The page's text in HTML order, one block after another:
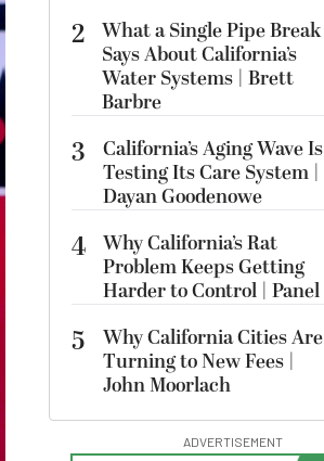
2 What a Single Pipe Break
Says About California’s
Water Systems | Brett
Barbre
3
California’s Aging Wave Is
Testing Its Care System |
Dayan Goodenowe
4 Why California’s Rat
Problem Keeps Getting
Harder to Control | Panel
5
Why California Cities Are
Turning to New Fees |
John Moorlach
ADVERTISEMENT